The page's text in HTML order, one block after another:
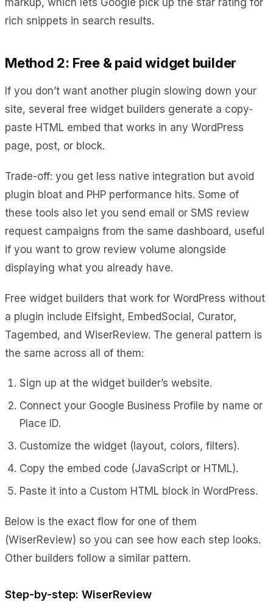
rich snippets in search results.
Method 2: Free & paid widget builder
If you don’t want another plugin slowing down your
site, several free widget builders generate a copy-
paste HTML embed that works in any WordPress
page, post, or block.
Trade-off: you get less native integration but avoid
plugin bloat and PHP performance hits. Some of
these tools also let you send email or SMS review
request campaigns from the same dashboard, useful
if you want to grow review volume alongside
displaying what you already have.
Free widget builders that work for WordPress without
a plugin include Elfsight, EmbedSocial, Curator,
Tagembed, and WiserReview. The general pattern is
the same across all of them:
Sign up at the widget builder’s website.
Connect your Google Business Profile by name or
Place ID.
Customize the widget (layout, colors, filters).
Copy the embed code (JavaScript or HTML).
Paste it into a Custom HTML block in WordPress.
Below is the exact flow for one of them
(WiserReview) so you can see how each step looks.
Other builders follow a similar pattern.
Step-by-step: WiserReview